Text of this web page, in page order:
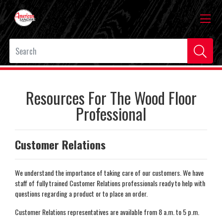
Resources For The Wood Floor
Professional
Customer Relations
We understand the importance of taking care of our customers. We have
staff of fully trained Customer Relations professionals ready to help with
questions regarding a product or to place an order.
Customer Relations representatives are available from 8 a.m. to 5 p.m.